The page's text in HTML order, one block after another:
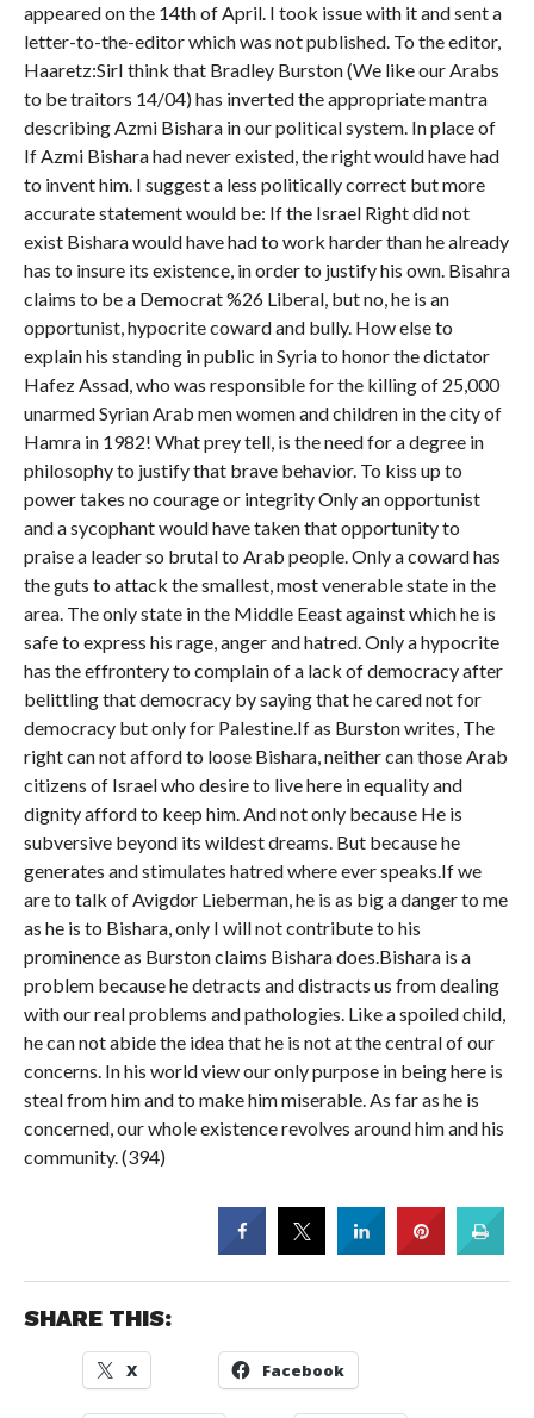
appeared on the 14th of April. I took issue with it and sent a
letter-to-the-editor which was not published. To the editor,
Haaretz:SirI think that Bradley Burston (We like our Arabs
to be traitors 14/04) has inverted the appropriate mantra
describing Azmi Bishara in our political system. In place of
If Azmi Bishara had never existed, the right would have had
to invent him. I suggest a less politically correct but more
accurate statement would be: If the Israel Right did not
exist Bishara would have had to work harder than he already
has to insure its existence, in order to justify his own. Bisahra
claims to be a Democrat %26 Liberal, but no, he is an
opportunist, hypocrite coward and bully. How else to
explain his standing in public in Syria to honor the dictator
Hafez Assad, who was responsible for the killing of 25,000
unarmed Syrian Arab men women and children in the city of
Hamra in 1982! What prey tell, is the need for a degree in
philosophy to justify that brave behavior. To kiss up to
power takes no courage or integrity Only an opportunist
and a sycophant would have taken that opportunity to
praise a leader so brutal to Arab people. Only a coward has
the guts to attack the smallest, most venerable state in the
area. The only state in the Middle Eeast against which he is
safe to express his rage, anger and hatred. Only a hypocrite
has the effrontery to complain of a lack of democracy after
belittling that democracy by saying that he cared not for
democracy but only for Palestine.If as Burston writes, The
right can not afford to loose Bishara, neither can those Arab
citizens of Israel who desire to live here in equality and
dignity afford to keep him. And not only because He is
subversive beyond its wildest dreams. But because he
generates and stimulates hatred where ever speaks.If we
are to talk of Avigdor Lieberman, he is as big a danger to me
as he is to Bishara, only I will not contribute to his
prominence as Burston claims Bishara does.Bishara is a
problem because he detracts and distracts us from dealing
with our real problems and pathologies. Like a spoiled child,
he can not abide the idea that he is not at the central of our
concerns. In his world view our only purpose in being here is
steal from him and to make him miserable. As far as he is
concerned, our whole existence revolves around him and his
community. (394)
SHARE THIS:
X Facebook